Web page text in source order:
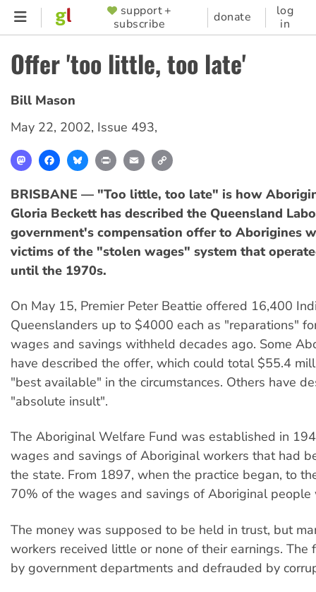
Skip
content
SUPPORTER
MENU
support +
subscribe
donate
log
in
Offer 'too little, too late'
Bill Mason
May 22, 2002, Issue 493,
MastodonFacebookBlueskyPrint Email
BRISBANE — "Too little, too late" is how
Gloria Beckett has described the Queensland
government's compensation offer to Aborigines
victims of the "stolen wages" system that
until the 1970s.
On May 15, Premier Peter Beattie offered 16,400
Queenslanders up to $4000 each as "reparations"
wages and savings withheld decades ago. Some
have described the offer, which could total $55.4
"best available" in the circumstances. Others have
"absolute insult".
The Aboriginal Welfare Fund was established in
wages and savings of Aboriginal workers that had
the state. From 1897, when the practice began, to
70% of the wages and savings of Aboriginal
The money was supposed to be held in trust, but
workers received little or none of their earnings. The
by government departments and defrauded by